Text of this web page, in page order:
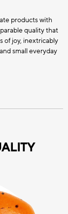
products with
quality that
of joy, inextricably
small everyday